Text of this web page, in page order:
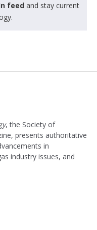
feed and stay current
, the Society of
presents authoritative
in
industry issues, and